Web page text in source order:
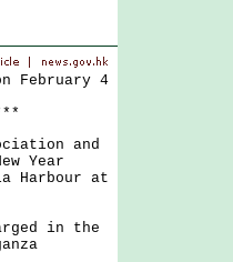
February 4
and
Year
Harbour at
in the